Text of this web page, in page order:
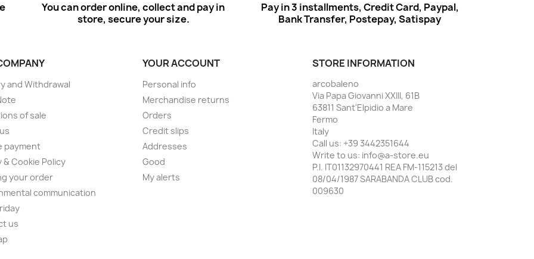
You can order online, collect and pay in
store, secure your size.
Pay in 3 installments, Credit Card, Paypal,
Bank Transfer, Postepay, Satispay
and Withdrawal
of sale
payment
& Cookie Policy
your order
communication
us
YOUR ACCOUNT
Personal info
Merchandise returns
Orders
Credit slips
Addresses
Good
My alerts
STORE INFORMATION
arcobaleno
Via Papa Giovanni XXIII, 61B
63811 Sant'Elpidio a Mare
Fermo
Italy
Call us: +39 3442351644
Write to us: info@a-store.eu
P.I. IT01132970441 REA FM-115213 del
08/04/1987 SARABANDA CLUB cod.
009630